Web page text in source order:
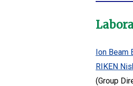
Ion Beam
RIKEN
(Group